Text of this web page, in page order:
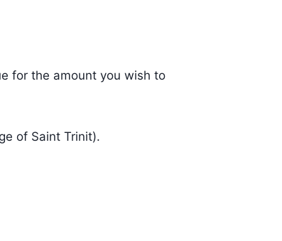
for the amount you wish to
of Saint Trinit).